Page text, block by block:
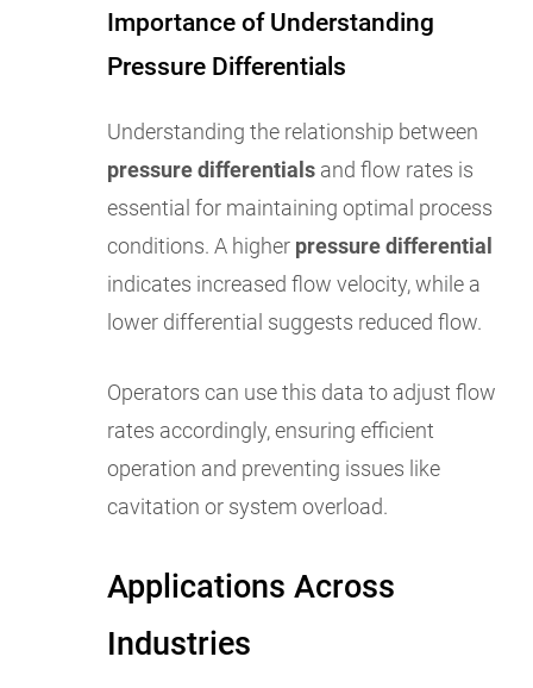
Importance of Understanding
Pressure Differentials
Understanding the relationship between
pressure differentials and flow rates is
essential for maintaining optimal process
conditions. A higher pressure differential
indicates increased flow velocity, while a
lower differential suggests reduced flow.
Operators can use this data to adjust flow
rates accordingly, ensuring efficient
operation and preventing issues like
cavitation or system overload.
Applications Across
Industries